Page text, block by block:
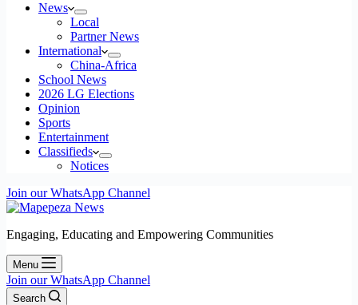
News
Local
Partner News
International
China-Africa
School News
2026 LG Elections
Opinion
Sports
Entertainment
Classifieds
Notices
Join our WhatsApp Channel
Engaging, Educating and Empowering Communities
Menu
Join our WhatsApp Channel
Search